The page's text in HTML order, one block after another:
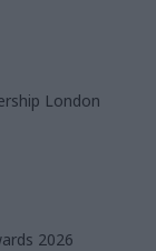
London
2026